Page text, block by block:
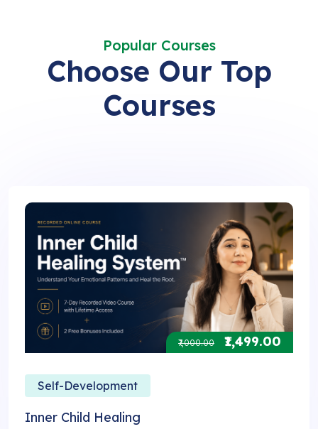
Popular Courses
Choose Our Top
Courses
₹7,000.00 ₹1,499.00
Self-Development
Inner Child Healing